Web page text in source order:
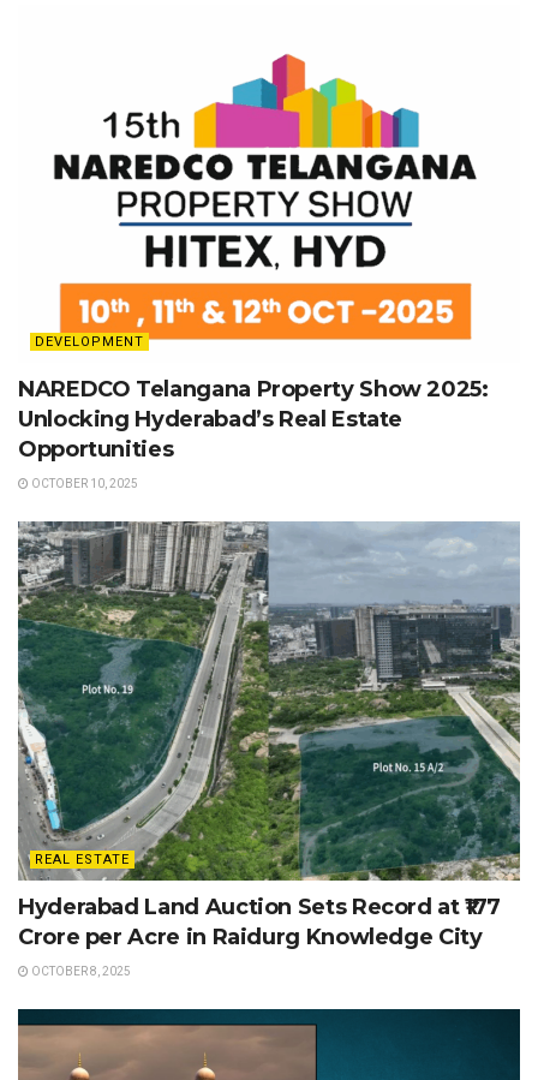
DEVELOPMENT
NAREDCO Telangana Property Show 2025:
Unlocking Hyderabad’s Real Estate
Opportunities
OCTOBER 10, 2025
REAL ESTATE
Hyderabad Land Auction Sets Record at ₹177
Crore per Acre in Raidurg Knowledge City
OCTOBER 8, 2025